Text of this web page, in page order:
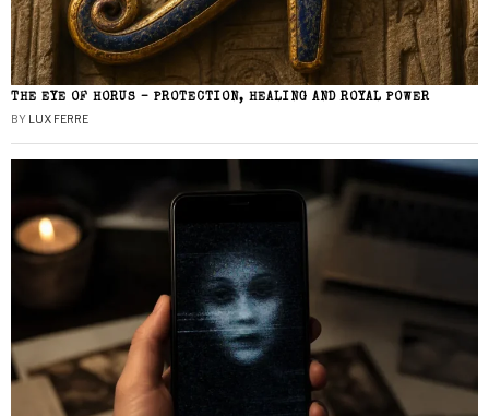
THE EYE OF HORUS – PROTECTION, HEALING AND ROYAL POWER
BY LUX FERRE